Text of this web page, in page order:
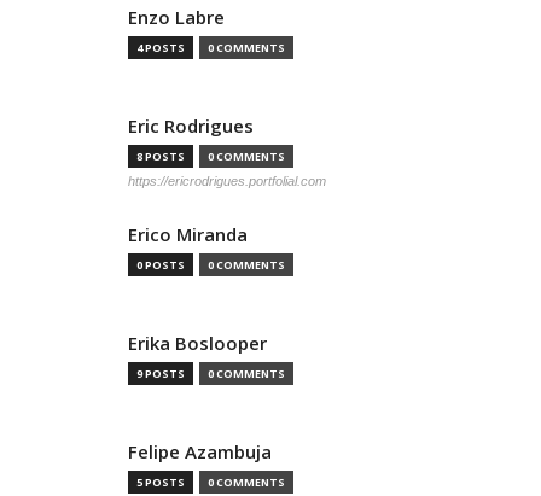
Enzo Labre
4 POSTS 0 COMMENTS
Eric Rodrigues
8 POSTS 0 COMMENTS
https://ericrodrigues.portfolial.com
Erico Miranda
0 POSTS 0 COMMENTS
Erika Boslooper
9 POSTS 0 COMMENTS
Felipe Azambuja
5 POSTS 0 COMMENTS